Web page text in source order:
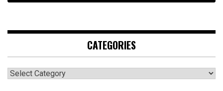
CATEGORIES
Categories